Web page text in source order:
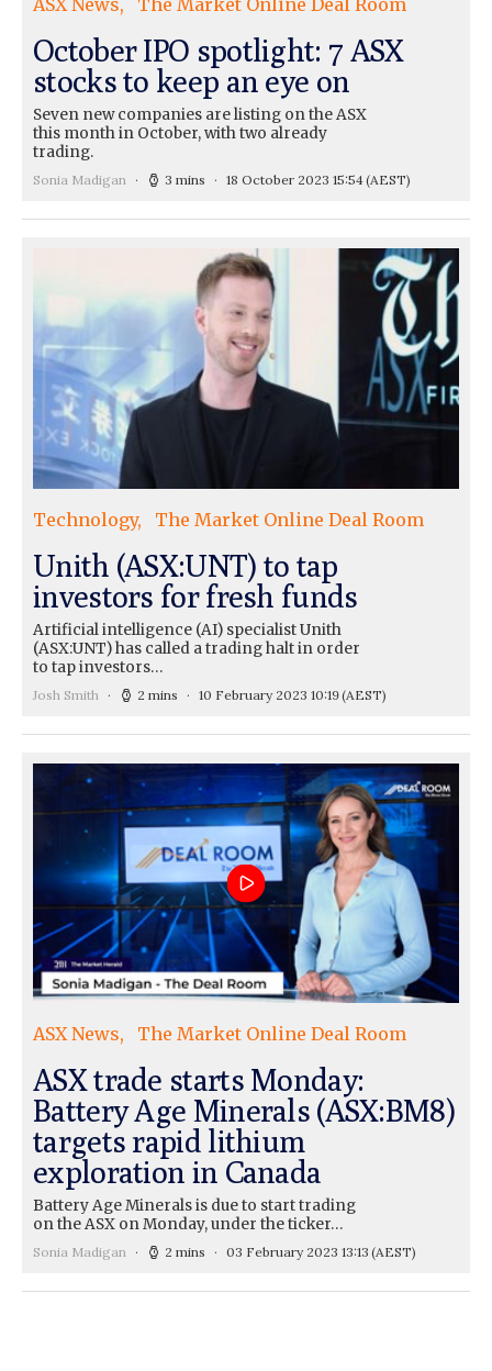
ASX News The Market Online Deal Room
October IPO spotlight: 7 ASX
stocks to keep an eye on
Seven new companies are listing on the ASX
this month in October, with two already
trading.
Sonia Madigan 3 mins 18 October 2023 15:54(AEST)
Technology The Market Online Deal Room
Unith (ASX:UNT) to tap
investors for fresh funds
Artificial intelligence (AI) specialist Unith
(ASX:UNT) has called a trading halt in order
to tap investors…
Josh Smith 2 mins 10 February 2023 10:19(AEST)
ASX News The Market Online Deal Room
ASX trade starts Monday:
Battery Age Minerals (ASX:BM8)
targets rapid lithium
exploration in Canada
Battery Age Minerals is due to start trading
on the ASX on Monday, under the ticker…
Sonia Madigan 2 mins 03 February 2023 13:13 (AEST)